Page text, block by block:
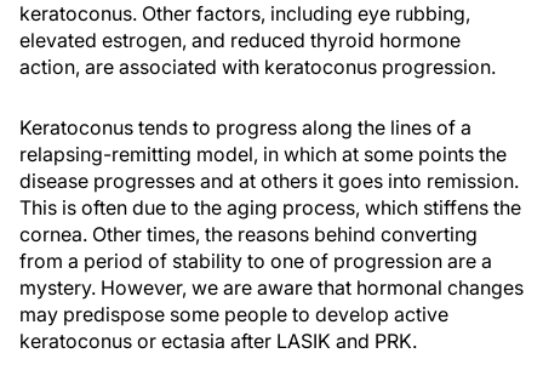
keratoconus. Other factors, including eye rubbing,
elevated estrogen, and reduced thyroid hormone
action, are associated with keratoconus progression.
Keratoconus tends to progress along the lines of a
relapsing-remitting model, in which at some points the
disease progresses and at others it goes into remission.
This is often due to the aging process, which stiffens the
cornea. Other times, the reasons behind converting
from a period of stability to one of progression are a
mystery. However, we are aware that hormonal changes
may predispose some people to develop active
keratoconus or ectasia after LASIK and PRK.